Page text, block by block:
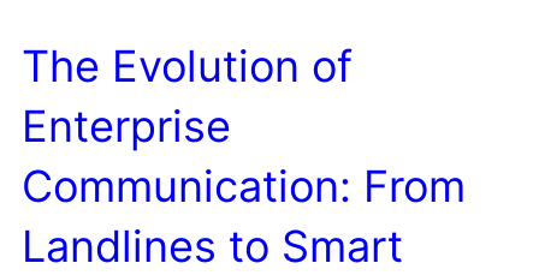
The Evolution of
Enterprise
Communication: From
Landlines to Smart